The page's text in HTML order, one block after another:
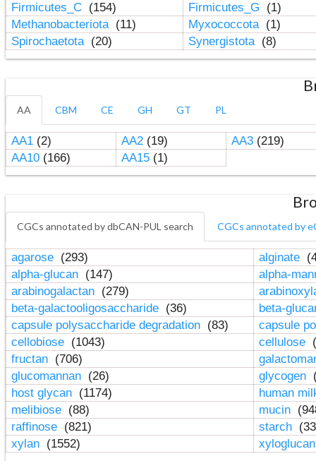
Firmicutes_C (154) Firmicutes_G
(1)
Methanobacteriota (11) Myxococcota (1)
Spirochaetota (20) Synergistota (8)
AA CBM CE GH GT PL
AA1(2) AA2(19) AA3(219)
AA10(166) AA15(1)
CGCs annotated by dbCAN-PUL search CGCs annotated by
agarose (293) alginate
alpha-glucan (147)
alpha-
arabinogalactan (279)
beta-galactooligosaccharide (36)
beta-
capsule polysaccharide degradation (83)
capsule
cellobiose (1043) cellulose
fructan (706)
glucomannan (26) glycogen
host glycan (1174)
human
melibiose (88) mucin
raffinose (821) starch
xylan (1552)